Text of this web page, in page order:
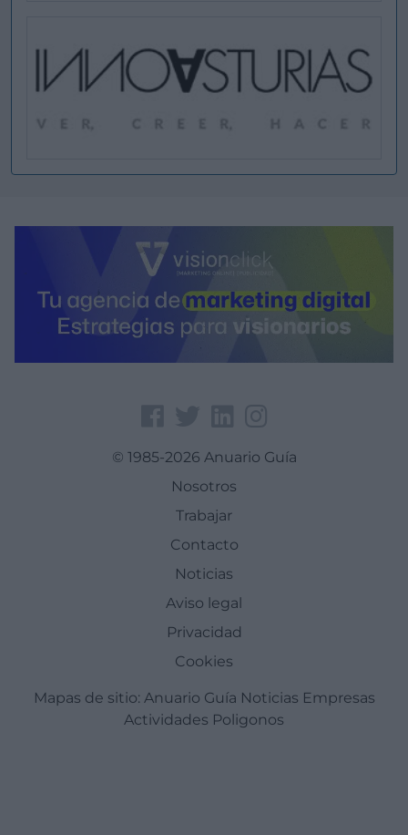
© 1985-2026 Anuario Guía
Nosotros
Trabajar
Contacto
Noticias
Aviso legal
Privacidad
Cookies
Mapas de sitio: Anuario Guía Noticias Empresas
Actividades Poligonos